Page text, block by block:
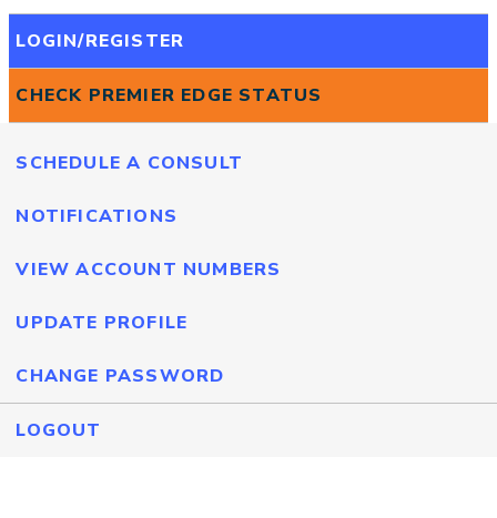
LOGIN/REGISTER
CHECK PREMIER EDGE STATUS
SCHEDULE A CONSULT
NOTIFICATIONS
VIEW ACCOUNT NUMBERS
UPDATE PROFILE
CHANGE PASSWORD
LOGOUT